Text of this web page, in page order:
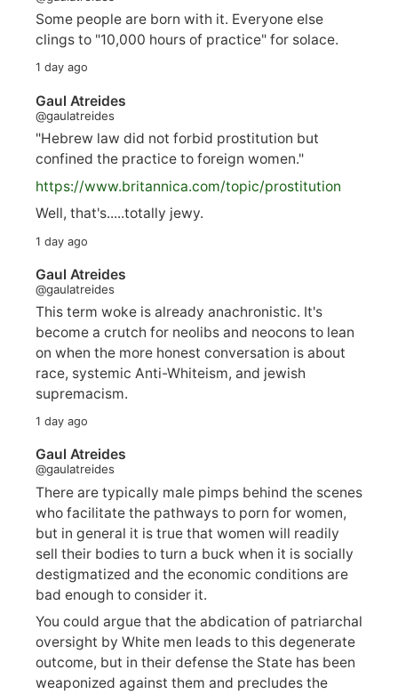
Some people are born with it. Everyone else
clings to "10,000 hours of practice" for solace.
1 day ago
Gaul Atreides
@gaulatreides
"Hebrew law did not forbid prostitution but
confined the practice to foreign women."
https://www.britannica.com/topic/prostitution
Well, that's.....totally jewy.
1 day ago
Gaul Atreides
@gaulatreides
This term woke is already anachronistic. It's
become a crutch for neolibs and neocons to lean
on when the more honest conversation is about
race, systemic Anti-Whiteism, and jewish
supremacism.
1 day ago
Gaul Atreides
@gaulatreides
There are typically male pimps behind the scenes
who facilitate the pathways to porn for women,
but in general it is true that women will readily
sell their bodies to turn a buck when it is socially
destigmatized and the economic conditions are
bad enough to consider it.
You could argue that the abdication of patriarchal
oversight by White men leads to this degenerate
outcome, but in their defense the State has been
weaponized against them and precludes the